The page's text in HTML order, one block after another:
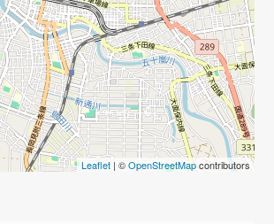
Leaflet| ©OpenStreetMapcontributors